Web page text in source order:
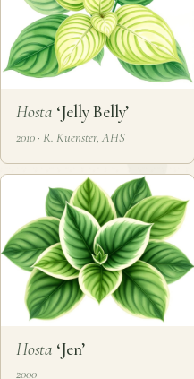
Hosta ‘Jelly Belly’
2010 · R. Kuenster, AHS
Hosta ‘Jen’
2000